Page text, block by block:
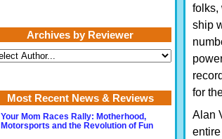
folks,
ship
for
Alan
Archives by Reviewer
Most Recent News & Reviews
Your Mom Races Rally: Motherhood,
Motorsports and the Revolution of Fun